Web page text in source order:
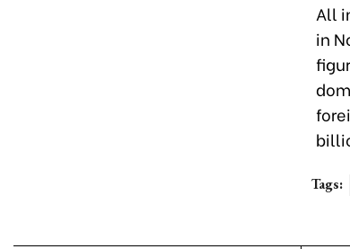
All
in
Tags: